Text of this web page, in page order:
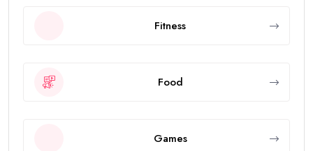
Fitness
Food
Games